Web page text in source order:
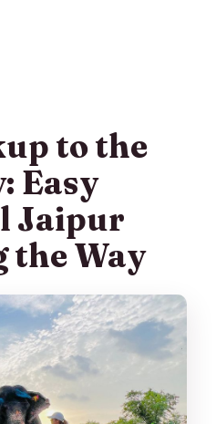
to the
Easy
Jaipur
the Way